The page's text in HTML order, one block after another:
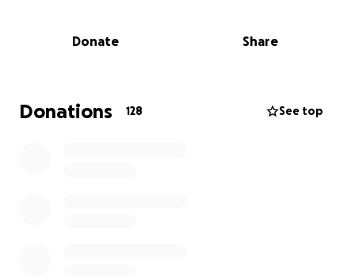
for my husband who was caught by Ice on Tuesday,
when he was going to take the driving test and Ice
Donate Share
Donations 128 See top